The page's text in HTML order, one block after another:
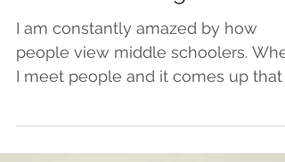
Take the Great Middle
School Challenge
people view middle schoolers.